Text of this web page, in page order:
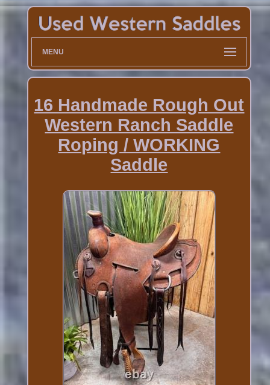
MENU
16 Handmade Rough Out
Western Ranch Saddle
Roping / WORKING
Saddle